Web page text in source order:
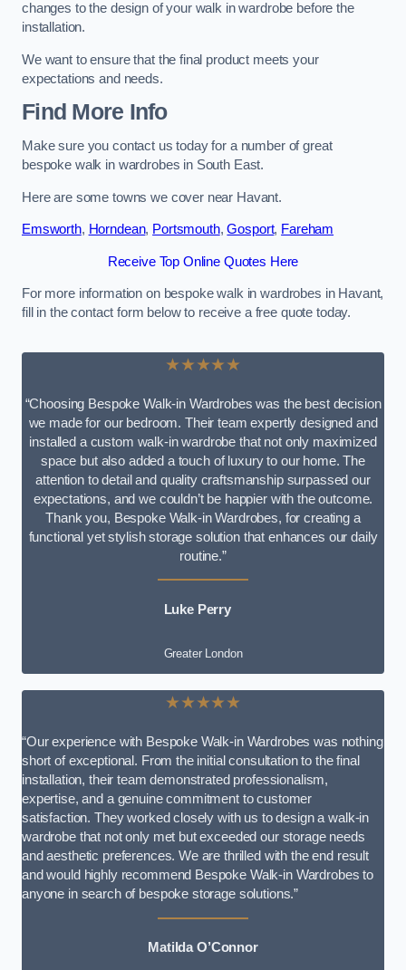
changes to the design of your walk in wardrobe before the
installation.
We want to ensure that the final product meets your
expectations and needs.
Find More Info
Make sure you contact us today for a number of great
bespoke walk in wardrobes in South East.
Here are some towns we cover near Havant.
Emsworth, Horndean, Portsmouth,Gosport, Fareham
Receive Top Online Quotes Here
For more information on bespoke walk in wardrobes in Havant,
fill in the contact form below to receive a free quote today.
★★★★★
“Choosing Bespoke Walk-in Wardrobes was the best decision
we made for our bedroom. Their team expertly designed and
installed a custom walk-in wardrobe that not only maximized
space but also added a touch of luxury to our home. The
attention to detail and quality craftsmanship surpassed our
expectations, and we couldn’t be happier with the outcome.
Thank you, Bespoke Walk-in Wardrobes, for creating a
functional yet stylish storage solution that enhances our daily
routine.”
Luke Perry
Greater London
★★★★★
“Our experience with Bespoke Walk-in Wardrobes was nothing
short of exceptional. From the initial consultation to the final
installation, their team demonstrated professionalism,
expertise, and a genuine commitment to customer
satisfaction. They worked closely with us to design a walk-in
wardrobe that not only met but exceeded our storage needs
and aesthetic preferences. We are thrilled with the end result
and would highly recommend Bespoke Walk-in Wardrobes to
anyone in search of bespoke storage solutions.”
Matilda O’Connor